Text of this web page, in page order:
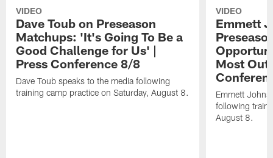
VIDEO
Dave Toub on Preseason
Matchups: 'It's Going To Be a
Good Challenge for Us' |
Press Conference 8/8
Dave Toub speaks to the media following
training camp practice on Saturday, August 8.
VIDEO
Emmett
Most Out
Emmett
following
August 8.